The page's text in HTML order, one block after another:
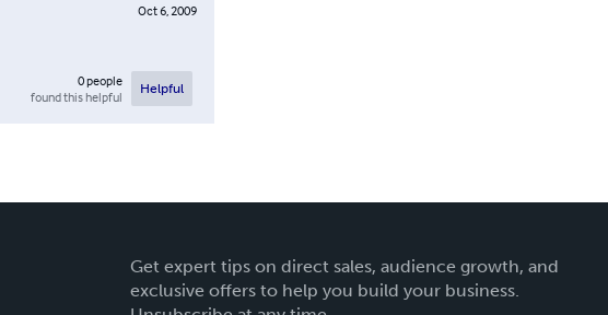
Oct 6, 2009
0people
found this helpful
Helpful
Get expert tips on direct sales, audience growth, and
exclusive offers to help you build your business.